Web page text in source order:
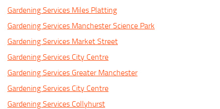
Gardening Services Miles Platting
Gardening Services Manchester Science Park
Gardening Services Market Street
Gardening Services City Centre
Gardening Services Greater Manchester
Gardening Services City Centre
Gardening Services Collyhurst